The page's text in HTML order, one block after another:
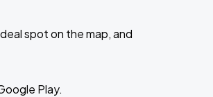
spot on the map, and
Play.